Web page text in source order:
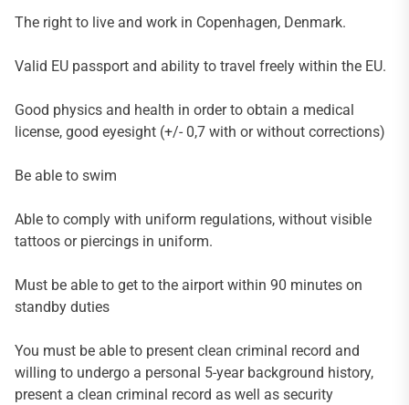
The right to live and work in Copenhagen, Denmark.
Valid EU passport and ability to travel freely within the EU.
Good physics and health in order to obtain a medical
license, good eyesight (+/- 0,7 with or without corrections)
Be able to swim
Able to comply with uniform regulations, without visible
tattoos or piercings in uniform.
Must be able to get to the airport within 90 minutes on
standby duties
You must be able to present clean criminal record and
willing to undergo a personal 5-year background history,
present a clean criminal record as well as security